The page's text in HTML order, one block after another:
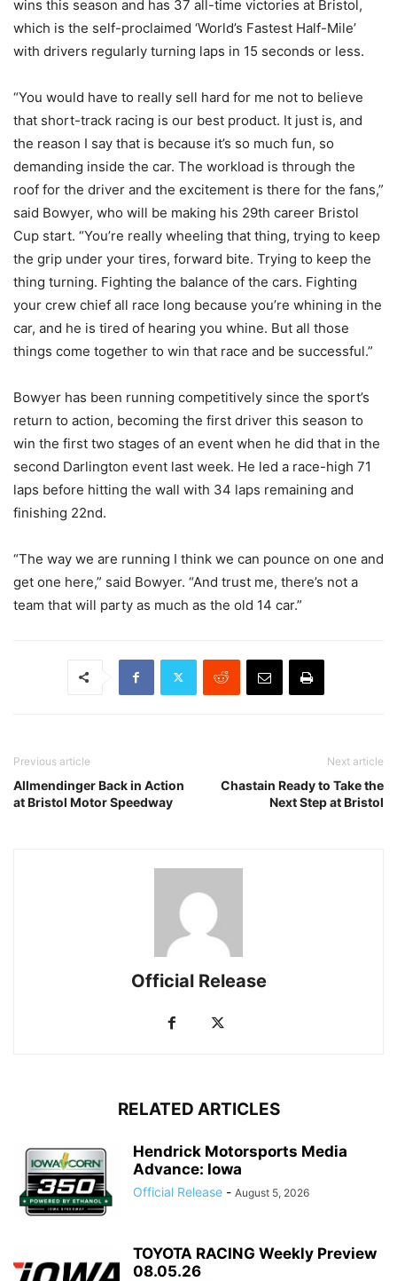
wins this season and has 37 all-time victories at Bristol,
which is the self-proclaimed ‘World’s Fastest Half-Mile’
with drivers regularly turning laps in 15 seconds or less.
“You would have to really sell hard for me not to believe
that short-track racing is our best product. It just is, and
the reason I say that is because it’s so much fun, so
demanding inside the car. The workload is through the
roof for the driver and the excitement is there for the fans,”
said Bowyer, who will be making his 29th career Bristol
Cup start. “You’re really wheeling that thing, trying to keep
the grip under your tires, forward bite. Trying to keep the
thing turning. Fighting the balance of the cars. Fighting
your crew chief all race long because you’re whining in the
car, and he is tired of hearing you whine. But all those
things come together to win that race and be successful.”
Bowyer has been running competitively since the sport’s
return to action, becoming the first driver this season to
win the first two stages of an event when he did that in the
second Darlington event last week. He led a race-high 71
laps before hitting the wall with 34 laps remaining and
finishing 22nd.
“The way we are running I think we can pounce on one and
get one here,” said Bowyer. “And trust me, there’s not a
team that will party as much as the old 14 car.”
Previous article
Allmendinger Back in Action
at Bristol Motor Speedway
Next article
Chastain Ready to Take the
Next Step at Bristol
Official Release
RELATED ARTICLES
Hendrick Motorsports Media
Advance: Iowa
Official Release - August 5, 2026
TOYOTA RACING Weekly Preview
08.05.26